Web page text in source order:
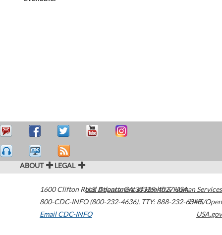
ABOUT LEGAL
1600 Clifton Road Atlanta,GA30329-4027USA
800-CDC-INFO (800-232-4636), TTY: 888-232-6348
Email CDC-INFO
U.S. Department of Health & Human Services
HHS/Open
USA.gov